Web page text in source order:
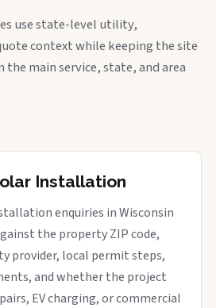
use state-level utility,
context while keeping the site
main service, state, and area
Installation
enquiries in Wisconsin
the property ZIP code,
provider, local permit steps,
and whether the project
EV charging, or commercial